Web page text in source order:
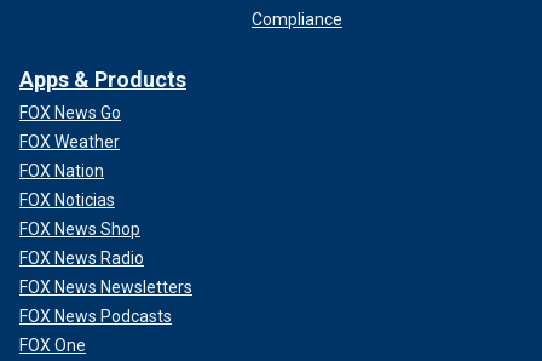
Compliance
Apps & Products
FOX News Go
FOX Weather
FOX Nation
FOX Noticias
FOX News Shop
FOX News Radio
FOX News Newsletters
FOX News Podcasts
FOX One